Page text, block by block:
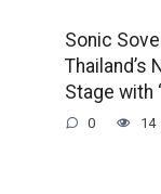
Sonic
Thailand’s
Stage with
0 14